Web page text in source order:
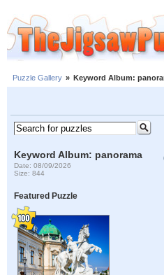
Puzzle Gallery » Keyword Album:
Keyword Album: panorama
Date: 08/09/2026
Size: 844
Featured Puzzle